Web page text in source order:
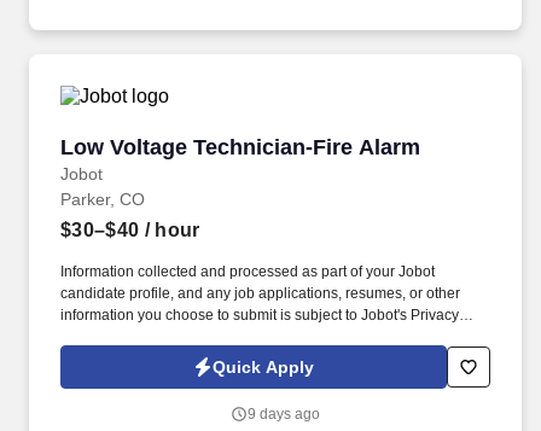
Low Voltage Technician-Fire Alarm
Jobot
Low Voltage Technician-Fire Alarm
Parker, CO
$30–$40 / hour
Information collected and processed as part of your Jobot
candidate profile, and any job applications, resumes, or other
information you choose to submit is subject to Jobot's Privacy
Jobot Notice Regarding Automated Employment Decision Tools
which are available at jobot.com/legal. It has grown into one of
in the country, serving a wide range of commercial, retail,
Quick Apply
9 days ago